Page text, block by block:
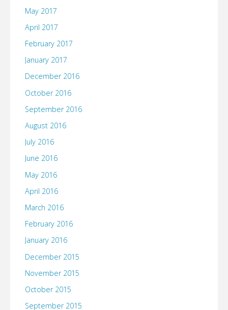
May 2017
April 2017
February 2017
January 2017
December 2016
October 2016
September 2016
August 2016
July 2016
June 2016
May 2016
April 2016
March 2016
February 2016
January 2016
December 2015
November 2015
October 2015
September 2015